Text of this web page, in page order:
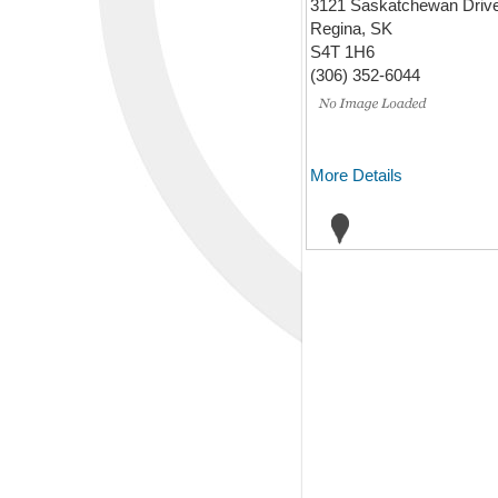
3121 Saskatchewan
Regina, SK
S4T 1H6
(306) 352-6044
More Details